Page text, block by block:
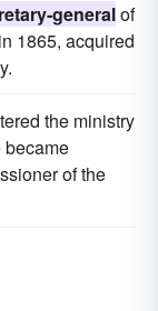
generalof
1865, acquired
the ministry
became
of the